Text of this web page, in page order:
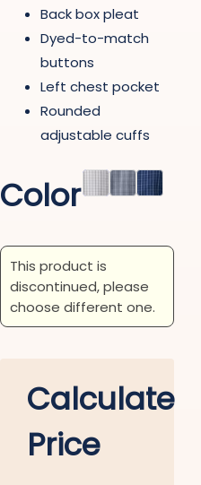
Back box pleat
Dyed-to-match
buttons
Left chest pocket
Rounded
adjustable cuffs
Color
This product is
discontinued, please
choose different one.
Calculate
Price